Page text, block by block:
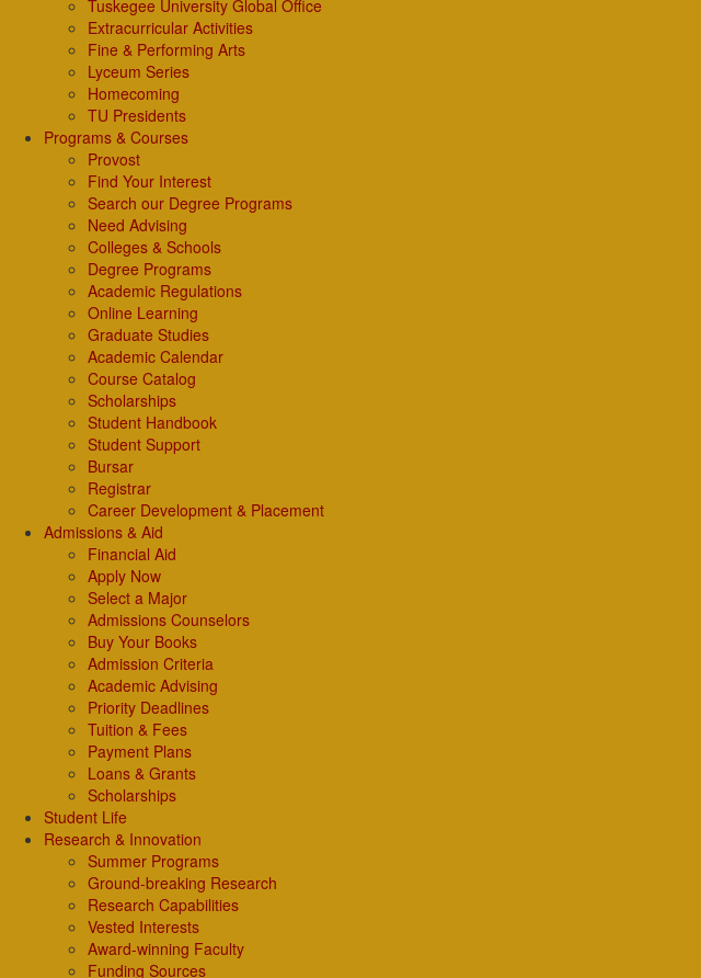
Tuskegee University Global Office
Extracurricular Activities
Fine & Performing Arts
Lyceum Series
Homecoming
TU Presidents
Programs & Courses
Provost
Find Your Interest
Search our Degree Programs
Need Advising
Colleges & Schools
Degree Programs
Academic Regulations
Online Learning
Graduate Studies
Academic Calendar
Course Catalog
Scholarships
Student Handbook
Student Support
Bursar
Registrar
Career Development & Placement
Admissions & Aid
Financial Aid
Apply Now
Select a Major
Admissions Counselors
Buy Your Books
Admission Criteria
Academic Advising
Priority Deadlines
Tuition & Fees
Payment Plans
Loans & Grants
Scholarships
Student Life
Research & Innovation
Summer Programs
Ground-breaking Research
Research Capabilities
Vested Interests
Award-winning Faculty
Funding Sources